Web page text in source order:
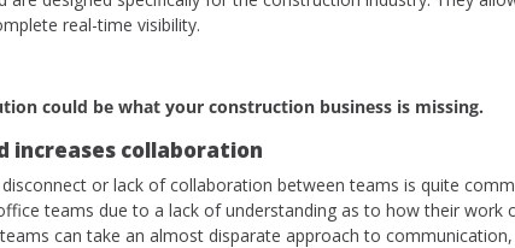
real-time visibility.
could be what your construction business is missing.
increases collaboration
or lack of collaboration between teams is quite
teams due to a lack of understanding as to how their
can take an almost disparate approach to